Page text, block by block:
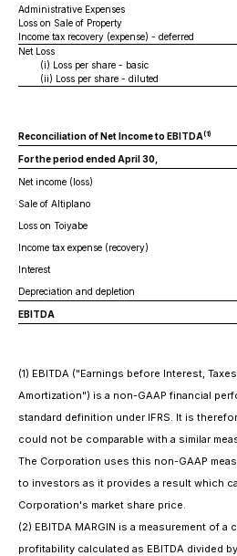
Administrative Expenses
Loss on Sale of Property
Income tax recovery (expense) - deferred
Net Loss
(i) Loss per share - basic
(ii) Loss per share - diluted
Reconciliation of Net Income to EBITDA(1)
For the period ended April 30,
Net income (loss)
Sale of Altiplano
Loss on Toiyabe
Income tax expense (recovery)
Interest
Depreciation and depletion
EBITDA
(1) EBITDA ("Earnings before Interest,
Amortization") is a non-GAAP financial
standard definition under IFRS. It is
could not be comparable with a similar
The Corporation uses this non-GAAP
to investors as it provides a result which
Corporation's market share price.
(2) EBITDA MARGIN is a measurement of a
profitability calculated as EBITDA divided